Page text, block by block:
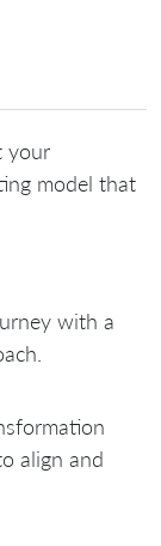
your
model that
with a
align and